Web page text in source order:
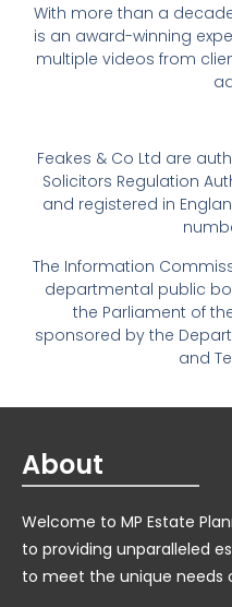
With more than a
is an award-winning
multiple videos from
Feakes & Co Ltd are
Solicitors Regulation
and registered in
The Information
departmental public
the Parliament of
sponsored by the
and
About
Welcome to MP Estate
to providing unparalleled
to meet the unique needs